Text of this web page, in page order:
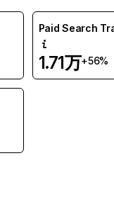
Paid Search
1.71万+56%